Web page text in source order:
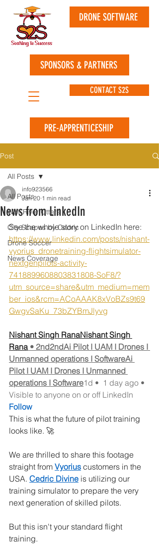
CONTACT S2S
DRONE SOFTWARE
PRE-APPRENTICESHIP
SPONSORS & PARTNERS
Post
All Posts
Wolf River Otters
City Scapes by Cedric
Drone Soccer
News Coverage
All Posts
News from LinkedIn
info923566
Jan 20 1 min read
See the whole story on LinkedIn here:
https://www.linkedin.com/posts/nishant-
vyorius_dronetraining-flightsimulator-
nextgenpilots-activity-
7418899608803831808-SoF8/?
utm_source=share&utm_medium=mem
ber_ios&rcm=ACoAAAK8xVoBZs9t69
GwgvSaKu_73bZYBmJlyvg
Nishant Singh RanaNishant Singh
Rana • 2nd2ndAi Pilot I UAM I Drones I
Unmanned operations I SoftwareAi
Pilot I UAM I Drones I Unmanned
operations I Software1d •  1 day ago •
Visible to anyone on or off LinkedIn
Follow
This is what the future of pilot training
looks like. 🚀
We are thrilled to share this footage
straight from Vyorius customers in the
USA. Cedric Divine is utilizing our
training simulator to prepare the very
next generation of skilled pilots.
But this isn't your standard flight
training.